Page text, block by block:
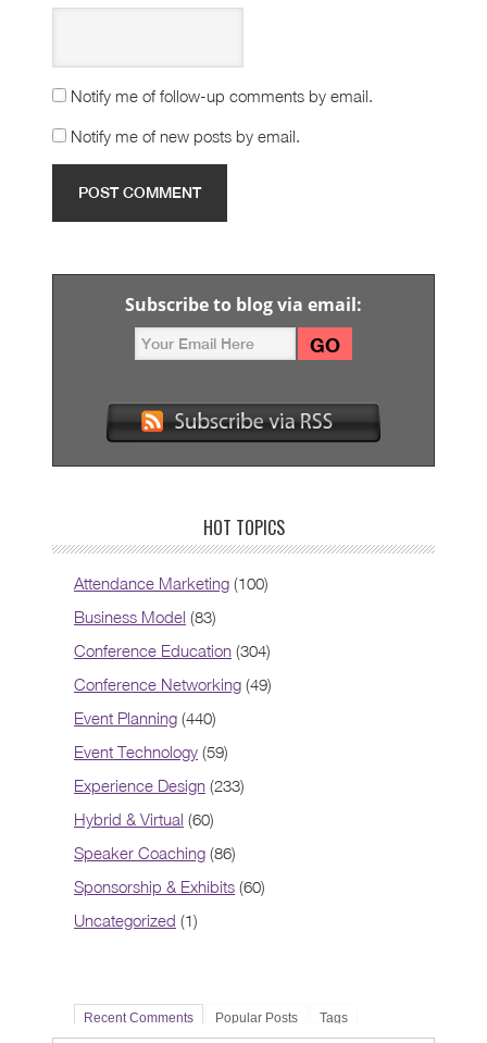
Notify me of follow-up comments by email.
Notify me of new posts by email.
Subscribe to blog via email:
HOT TOPICS
Attendance Marketing (100)
Business Model (83)
Conference Education (304)
Conference Networking (49)
Event Planning (440)
Event Technology (59)
Experience Design (233)
Hybrid & Virtual (60)
Speaker Coaching (86)
Sponsorship & Exhibits (60)
Uncategorized (1)
Recent Comments Popular Posts Tags